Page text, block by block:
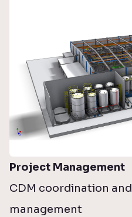
Project Management
CDM coordination
management